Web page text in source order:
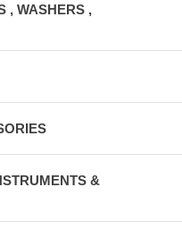
, WASHERS ,
&